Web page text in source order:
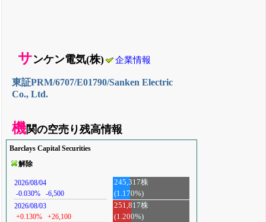
サンケン電気(株) 企業情報
東証PRM/6707/E01790/Sanken Electric
Co., Ltd.
機関の空売り残高情報
Barclays Capital Securities
解除
2026/08/04
-0.030%
-6,500
245,317株
(1.170%)
2026/08/03
+0.130%
+26,100
251,817株
(1.200%)